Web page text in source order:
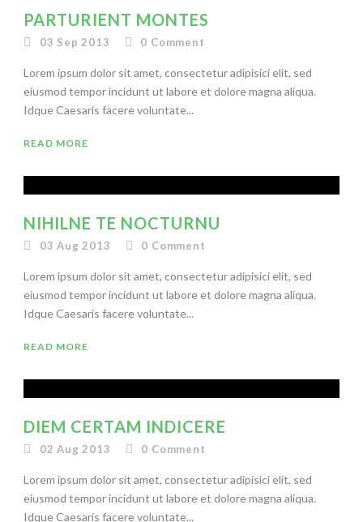
PARTURIENT MONTES
03 Sep 2013 0 Comment
Lorem ipsum dolor sit amet, consectetur adipisici elit, sed
eiusmod tempor incidunt ut labore et dolore magna aliqua.
Idque Caesaris facere voluntate...
READ MORE
NIHILNE TE NOCTURNU
03 Aug 2013 0 Comment
Lorem ipsum dolor sit amet, consectetur adipisici elit, sed
eiusmod tempor incidunt ut labore et dolore magna aliqua.
Idque Caesaris facere voluntate...
READ MORE
DIEM CERTAM INDICERE
02 Aug 2013 0 Comment
Lorem ipsum dolor sit amet, consectetur adipisici elit, sed
eiusmod tempor incidunt ut labore et dolore magna aliqua.
Idque Caesaris facere voluntate...